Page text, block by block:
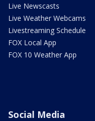
Live Newscasts
Live Weather Webcams
Livestreaming Schedule
FOX Local App
FOX 10 Weather App
Social Media